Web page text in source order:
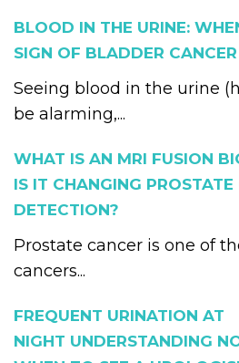
BLOOD IN THE URINE:
SIGN OF BLADDER CANCER
Seeing blood in the urine
be alarming,...
WHAT IS AN MRI FUSION
IS IT CHANGING PROSTATE
DETECTION?
Prostate cancer is one of
cancers...
FREQUENT URINATION AT
NIGHT UNDERSTANDING